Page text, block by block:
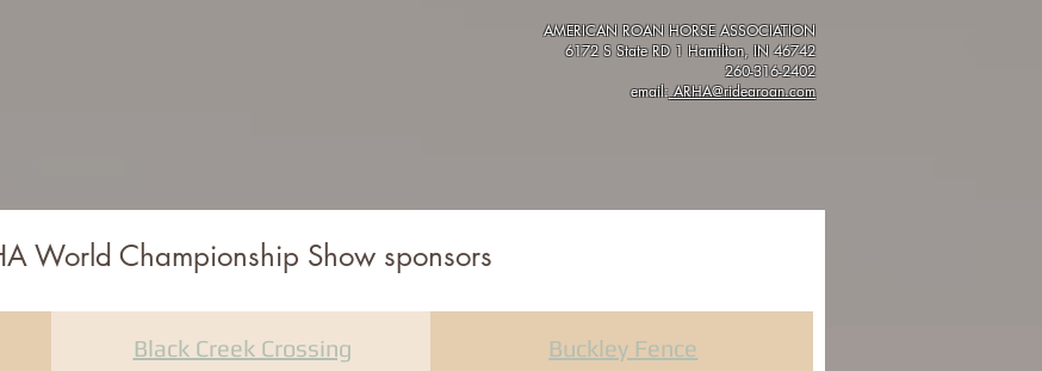
AMERICAN ROAN HORSE ASSOCIATION
6172 S State RD 1 Hamilton, IN 46742
260-316-2402
email:ARHA@ridearoan.com
World Championship Show sponsors
Black Creek Crossing Buckley Fence